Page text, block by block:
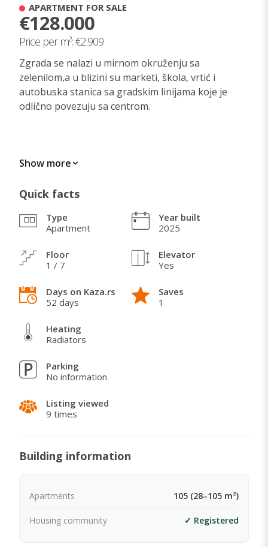
APARTMENT FOR SALE
€128.000
Price per m²: €2.909
Zgrada se nalazi u mirnom okruženju sa
zelenilom,a u blizini su marketi, škola, vrtić i
autobuska stanica sa gradskim linijama koje je
odlično povezuju sa centrom.
zgrada, svetao i funkcionalan stan.
Show more
Quick facts
Type
Apartment
Floor
1 / 7
Days on Kaza.rs
52 days
Year built
2025
Elevator
Yes
Saves
1
Heating
Radiators
Parking
No information
Listing viewed
9 times
Building information
Apartments 105 (28–105 m²)
Housing community ✓ Registered